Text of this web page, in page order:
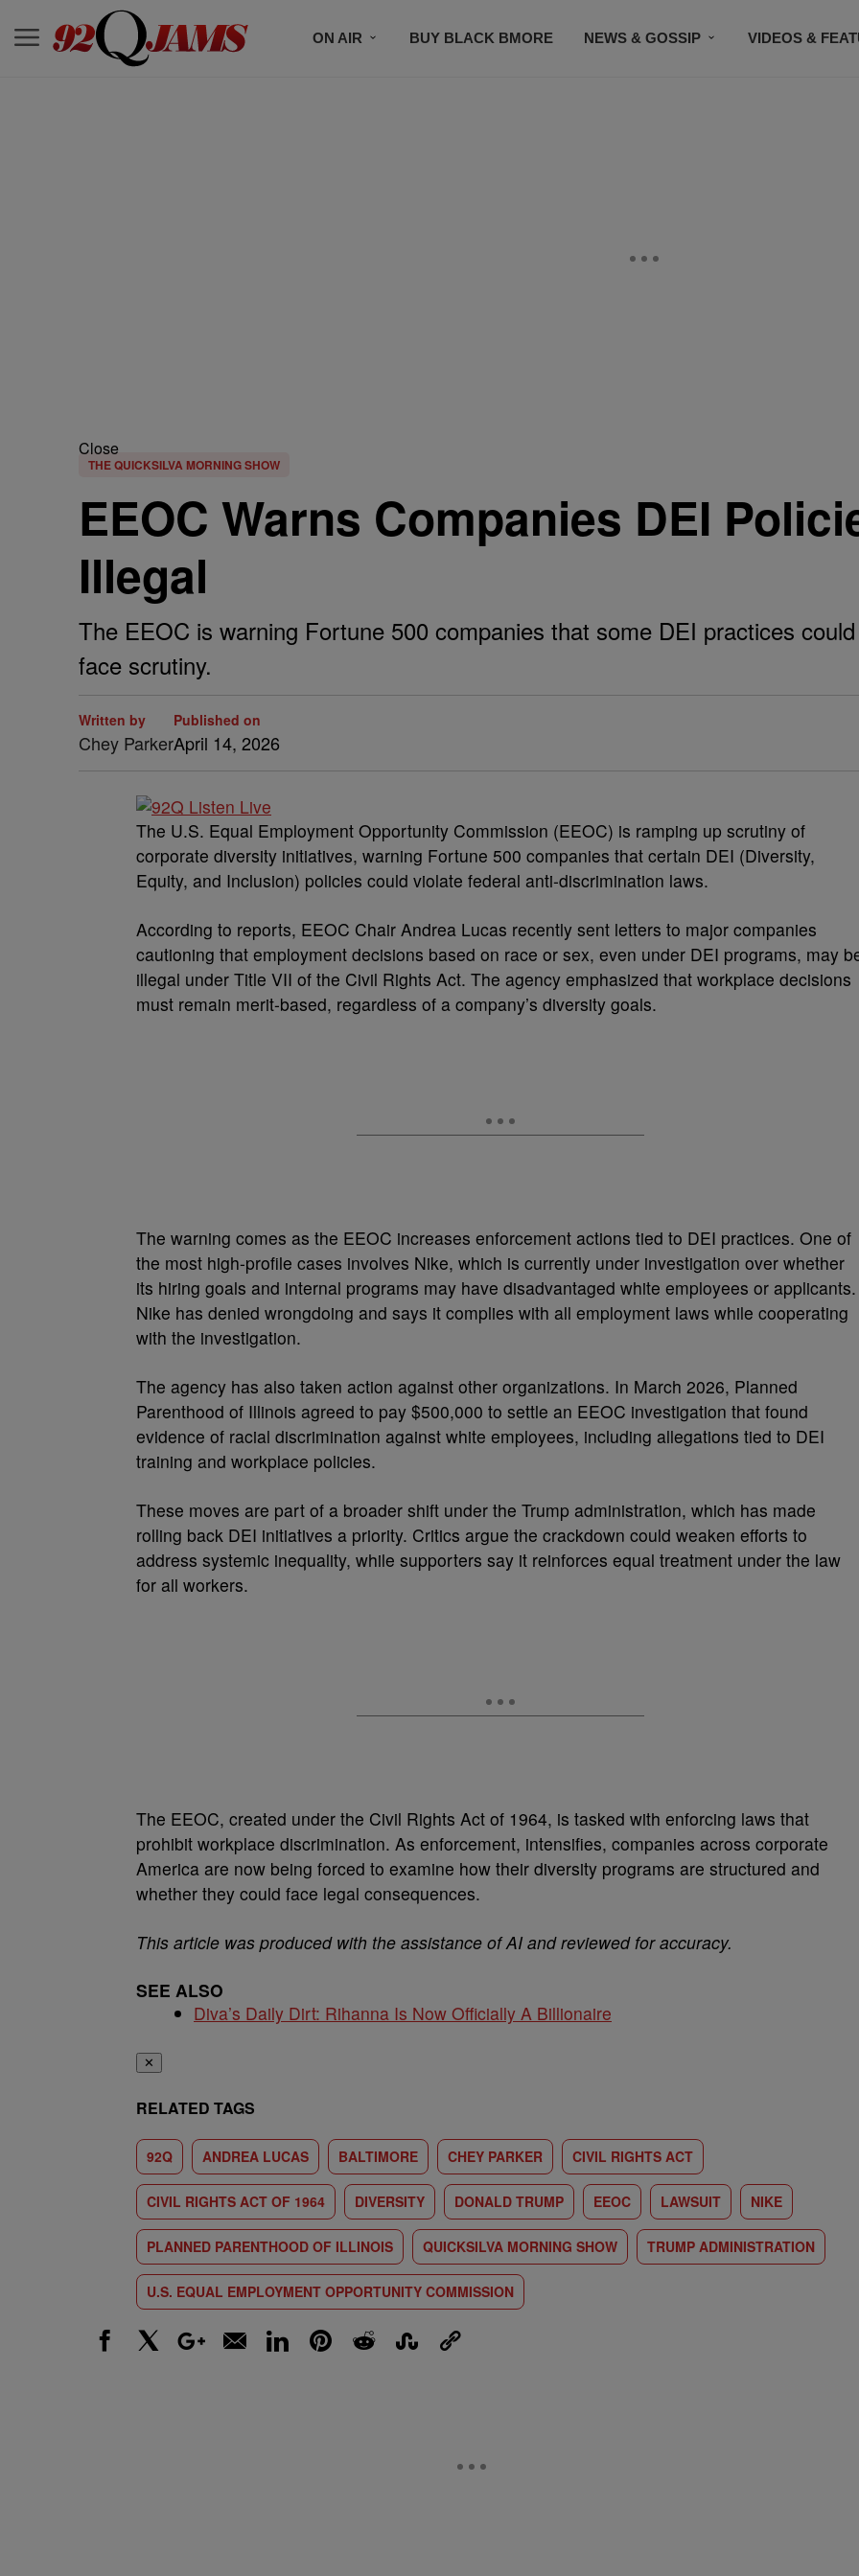
ON AIR BUY BLACK BMORE NEWS & GOSSIP VIDEOS &
Close
THE QUICKSILVA MORNING SHOW
EEOC Warns Companies DEI
Illegal
The EEOC is warning Fortune 500 companies that some DEI practices
face scrutiny.
Written by
Chey Parker
Published on
April 14, 2026
The U.S. Equal Employment Opportunity Commission (EEOC) is ramping up scrutiny of
corporate diversity initiatives, warning Fortune 500 companies that certain DEI (Diversity,
Equity, and Inclusion) policies could violate federal anti-discrimination laws.
According to reports, EEOC Chair Andrea Lucas recently sent letters to major companies
cautioning that employment decisions based on race or sex, even under DEI programs, may
illegal under Title VII of the Civil Rights Act. The agency emphasized that workplace decisions
must remain merit-based, regardless of a company’s diversity goals.
The warning comes as the EEOC increases enforcement actions tied to DEI practices. One of
the most high-profile cases involves Nike, which is currently under investigation over whether
its hiring goals and internal programs may have disadvantaged white employees or applicants.
Nike has denied wrongdoing and says it complies with all employment laws while cooperating
with the investigation.
The agency has also taken action against other organizations. In March 2026, Planned
Parenthood of Illinois agreed to pay $500,000 to settle an EEOC investigation that found
evidence of racial discrimination against white employees, including allegations tied to DEI
training and workplace policies.
These moves are part of a broader shift under the Trump administration, which has made
rolling back DEI initiatives a priority. Critics argue the crackdown could weaken efforts to
address systemic inequality, while supporters say it reinforces equal treatment under the law
for all workers.
The EEOC, created under the Civil Rights Act of 1964, is tasked with enforcing laws that
prohibit workplace discrimination. As enforcement, intensifies, companies across corporate
America are now being forced to examine how their diversity programs are structured and
whether they could face legal consequences.
This article was produced with the assistance of AI and reviewed for accuracy.
SEE ALSO
Diva’s Daily Dirt: Rihanna Is Now Officially A Billionaire
✕
RELATED TAGS
92Q ANDREA LUCAS BALTIMORE CHEY PARKER CIVIL RIGHTS ACT
CIVIL RIGHTS ACT OF 1964 DIVERSITY DONALD TRUMP EEOC LAWSUIT NIKE
PLANNED PARENTHOOD OF ILLINOIS QUICKSILVA MORNING SHOW TRUMP ADMINISTRATION
U.S. EQUAL EMPLOYMENT OPPORTUNITY COMMISSION